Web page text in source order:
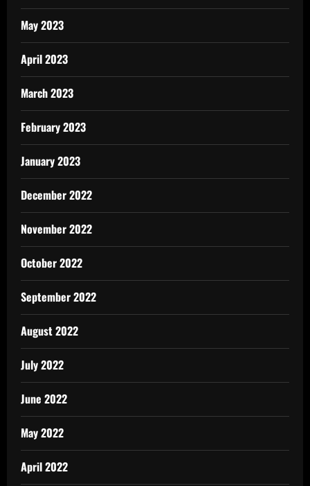
May 2023
April 2023
March 2023
February 2023
January 2023
December 2022
November 2022
October 2022
September 2022
August 2022
July 2022
June 2022
May 2022
April 2022